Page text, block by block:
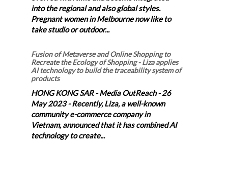
into the regional and also global styles.
Pregnant women in Melbourne now like to
take studio or outdoor...
Fusion of Metaverse and Online Shopping to
Recreate the Ecology of Shopping - Liza applies
AI technology to build the traceability system of
products
HONG KONG SAR - Media OutReach - 26
May 2023 - Recently, Liza, a well-known
community e-commerce company in
Vietnam, announced that it has combined AI
technology to create...